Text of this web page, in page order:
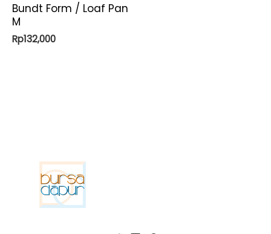
Bundt Form / Loaf Pan
M
Rp132,000